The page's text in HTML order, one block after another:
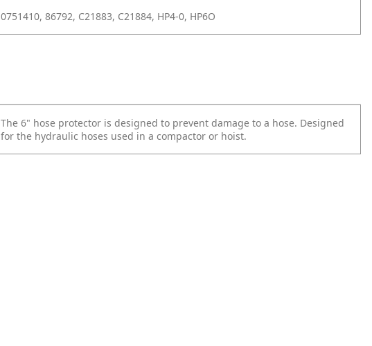
0751410, 86792, C21883, C21884, HP4-0, HP6O
The 6" hose protector is designed to prevent damage to a hose. Designed
for the hydraulic hoses used in a compactor or hoist.